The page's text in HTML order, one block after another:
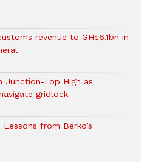
revenue to GH¢6.1bn in
Junction-Top High as
gridlock
from Berko’s